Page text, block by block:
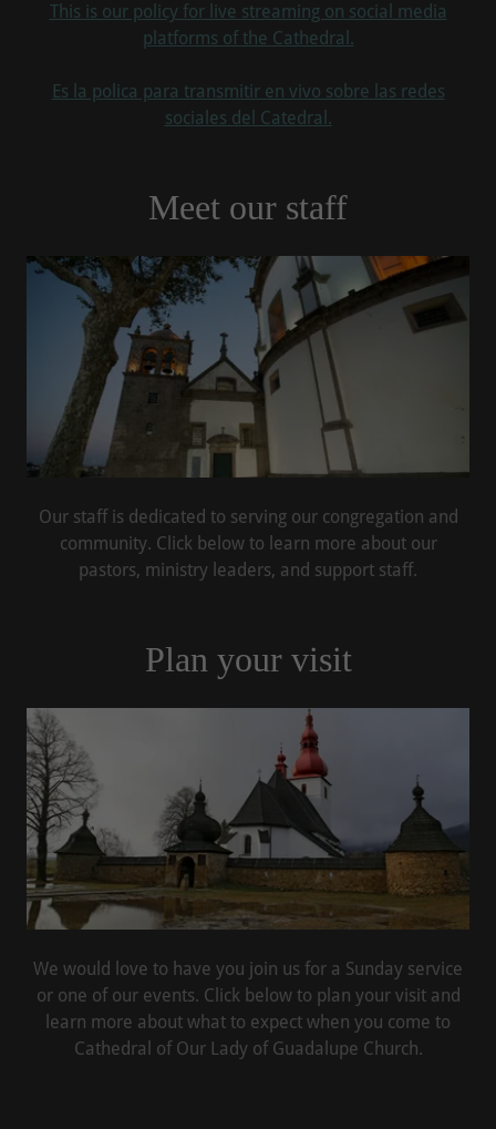
This is our policy for live streaming on social media
platforms of the Cathedral.
Es la polica para transmitir en vivo sobre las redes
sociales del Catedral.
Meet our staff
Our staff is dedicated to serving our congregation and
community. Click below to learn more about our
pastors, ministry leaders, and support staff.
Plan your visit
We would love to have you join us for a Sunday service
or one of our events. Click below to plan your visit and
learn more about what to expect when you come to
Cathedral of Our Lady of Guadalupe Church.